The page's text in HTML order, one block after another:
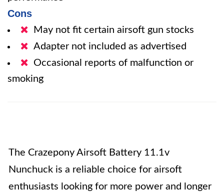
Cons
May not fit certain airsoft gun stocks
Adapter not included as advertised
Occasional reports of malfunction or
smoking
The Crazepony Airsoft Battery 11.1v
Nunchuck is a reliable choice for airsoft
enthusiasts looking for more power and longer